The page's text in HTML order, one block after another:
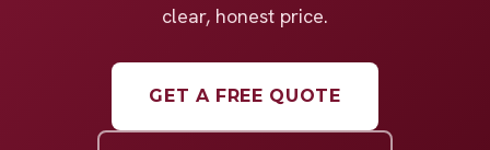
clear, honest price.
GET A FREE QUOTE